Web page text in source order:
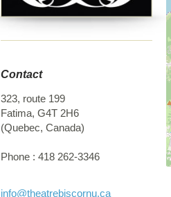
Contact
323, route 199
Fatima, G4T 2H6
(Quebec, Canada)
Phone : 418 262-3346
info@theatrebiscornu.ca